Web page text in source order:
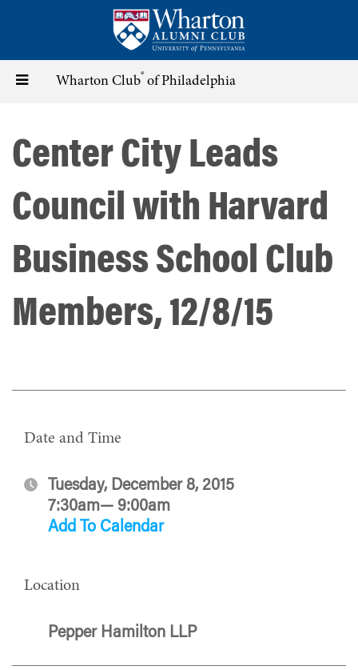
content
Toggle Wharton Club® of Philadelphia
Center City Leads
Council with Harvard
Business School Club
Members, 12/8/15
Date and Time
Tuesday, December 8, 2015
7:30am— 9:00am
Add To Calendar
Location
Pepper Hamilton LLP